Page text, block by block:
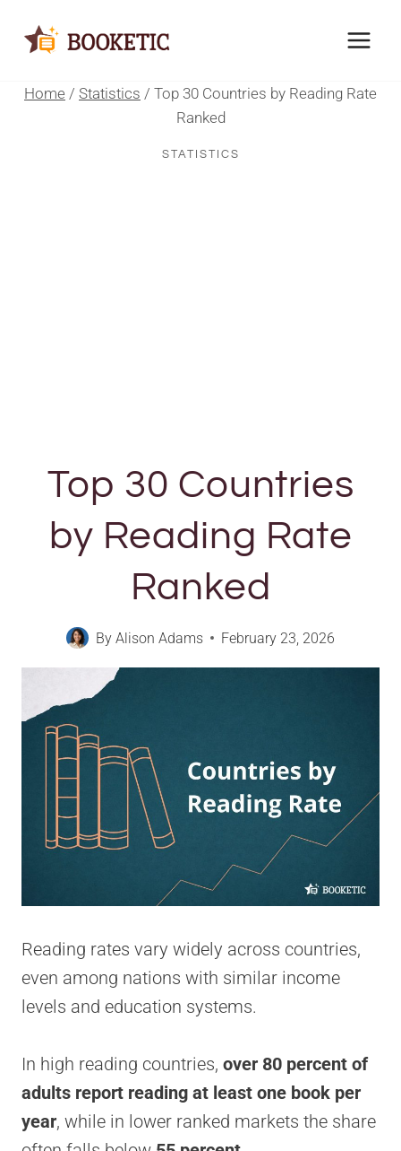
Home / Statistics / Top 30 Countries by Reading Rate
Ranked
STATISTICS
Top 30 Countries
by Reading Rate
Ranked
By Alison Adams February 23, 2026
Reading rates vary widely across countries,
even among nations with similar income
levels and education systems.
In high reading countries, over 80 percent of
adults report reading at least one book per
year, while in lower ranked markets the share